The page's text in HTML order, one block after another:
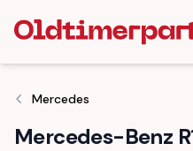
Mercedes
Mercedes-Benz